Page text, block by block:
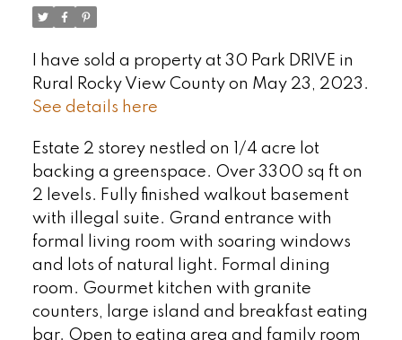
I have sold a property at 30 Park DRIVE in
Rural Rocky View County on May 23, 2023.
See details here
Estate 2 storey nestled on 1/4 acre lot
backing a greenspace. Over 3300 sq ft on
2 levels. Fully finished walkout basement
with illegal suite. Grand entrance with
formal living room with soaring windows
and lots of natural light. Formal dining
room. Gourmet kitchen with granite
counters, large island and breakfast eating
bar. Open to eating area and family room